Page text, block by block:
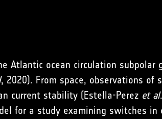
Atlantic ocean circulation
, 2020). From space, observations
current stability (Estella-Perez et al
for a study examining switches